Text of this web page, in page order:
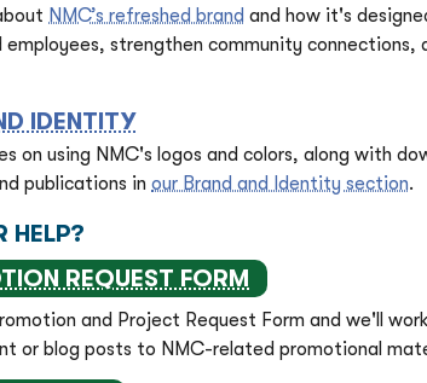
NMC’s refreshed brand and how it's
employees, strengthen community
IDENTITY
on using NMC's logos and colors, along with
publications in our Brand and Identity section.
HELP?
REQUEST FORM
and Project Request Form and we'll
or blog posts to NMC-related promotional